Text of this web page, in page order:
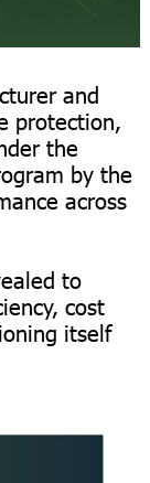
and
protection,
the
by the
across
to
cost
itself